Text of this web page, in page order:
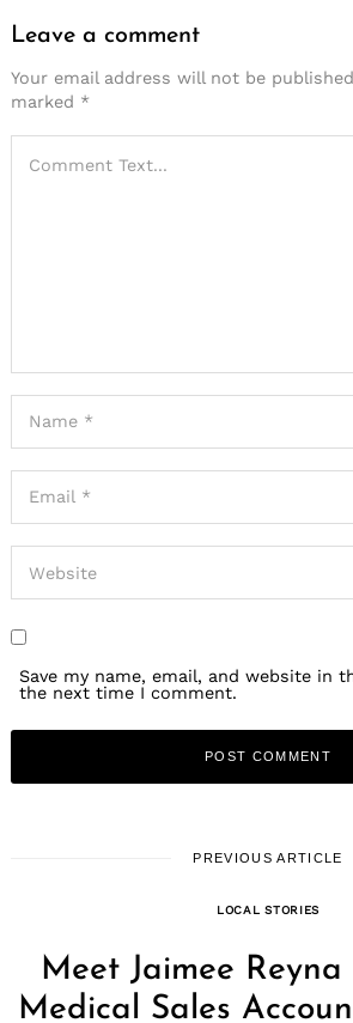
Leave a comment
Your email address will not be
marked *
Save my name, email, and website in
the next time I comment.
PREVIOUS ARTICLE
LOCAL STORIES
Meet Jaimee
Medical Sales